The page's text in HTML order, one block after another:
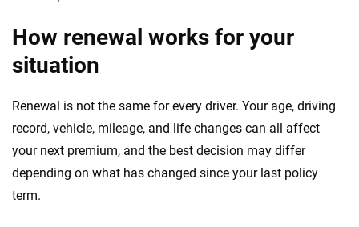
How renewal works for your
situation
Renewal is not the same for every driver. Your age, driving
record, vehicle, mileage, and life changes can all affect
your next premium, and the best decision may differ
depending on what has changed since your last policy
term.